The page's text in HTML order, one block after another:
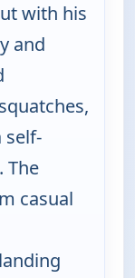
with his
and
self-
The
casual